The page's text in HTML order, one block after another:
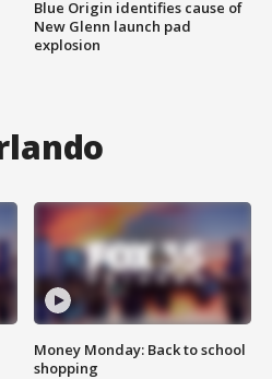
Blue Origin identifies cause of
New Glenn launch pad
explosion
Money Monday: Back to school
shopping